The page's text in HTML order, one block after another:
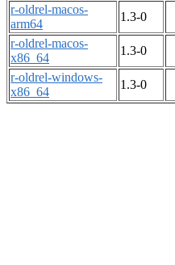
r-oldrel-macos-
arm64
1.3-0
r-oldrel-macos-
x86_64
1.3-0
r-oldrel-windows-
x86_64
1.3-0